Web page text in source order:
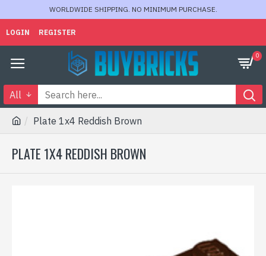
WORLDWIDE SHIPPING. NO MINIMUM PURCHASE.
LOGIN REGISTER
0
All
Plate 1x4 Reddish Brown
PLATE 1X4 REDDISH BROWN